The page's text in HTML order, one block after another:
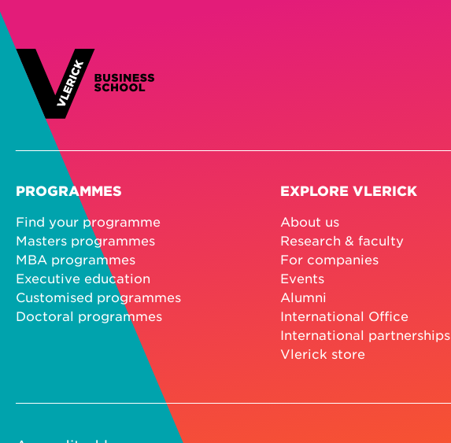
PROGRAMMES
Find your programme
Masters programmes
MBA programmes
Executive education
Customised programmes
Doctoral programmes
EXPLORE VLERICK
About us
Research & faculty
For companies
Events
Alumni
International Office
International partnerships
Vlerick store